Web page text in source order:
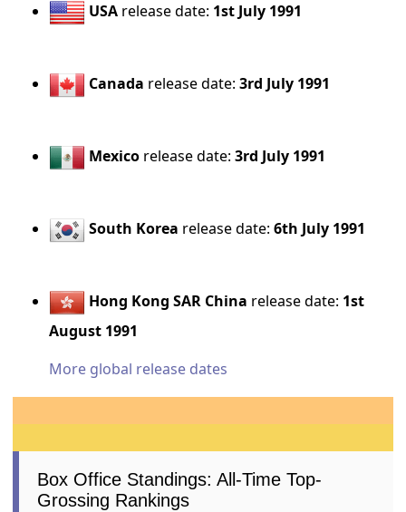
USA release date: 1st July 1991
Canada release date:3rd July 1991
Mexico release date:3rd July 1991
South Korea release date:6th July 1991
Hong Kong SAR China release date: 1st
August 1991
More global release dates
Box Office Standings: All-Time Top-
Grossing Rankings